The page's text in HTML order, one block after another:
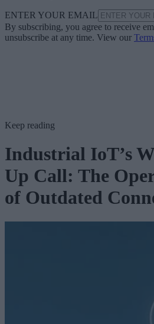
ENTER YOUR EMAIL
By subscribing, you agree to receive
unsubscribe at any time. View our
Keep reading
Industrial IoT’s
Up Call: The
of Outdated